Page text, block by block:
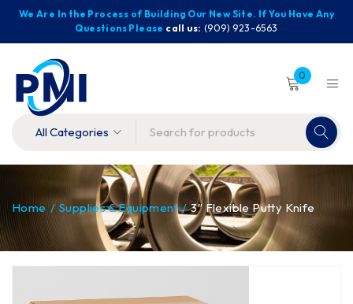
We Are In the Process of Building Our New Site. If You Have Any
Questions Please call us: (909) 923-6563
0
Home / Supplies & Equipment / 3″ Flexible Putty Knife